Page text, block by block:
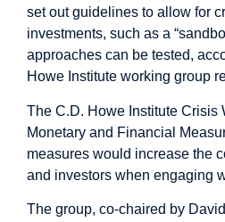
set out guidelines to allow for
investments, such as a
approaches can be tested,
Howe Institute working group
The C.D. Howe Institute Crisis
Monetary and Financial
measures would increase the
and investors when engaging
The group, co-chaired by